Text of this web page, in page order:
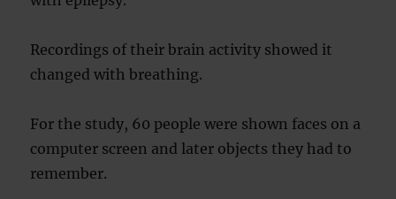
Recordings of their brain activity showed it
changed with breathing.
For the study, 60 people were shown faces on a
computer screen and later objects they had to
remember.